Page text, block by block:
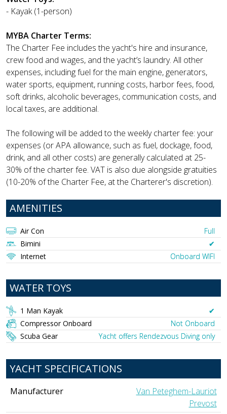
- Kayak (1-person)
MYBA Charter Terms:
The Charter Fee includes the yacht's hire and insurance,
crew food and wages, and the yacht’s laundry. All other
expenses, including fuel for the main engine, generators,
water sports, equipment, running costs, harbor fees, food,
soft drinks, alcoholic beverages, communication costs, and
local taxes, are additional.
The following will be added to the weekly charter fee: your
expenses (or APA allowance, such as fuel, dockage, food,
drink, and all other costs) are generally calculated at 25-
30% of the charter fee. VAT is also due alongside gratuities
(10-20% of the Charter Fee, at the Charterer's discretion).
AMENITIES
Air Con
Full
Bimini
✔︎
Internet
Onboard WIFI
WATER TOYS
1 Man Kayak
✔︎
Compressor Onboard
Not Onboard
Scuba Gear
Yacht offers Rendezvous Diving only
YACHT SPECIFICATIONS
Manufacturer
Van Peteghem-Lauriot
Prevost